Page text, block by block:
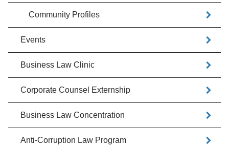
Community Profiles
Events
Business Law Clinic
Corporate Counsel Externship
Business Law Concentration
Anti-Corruption Law Program